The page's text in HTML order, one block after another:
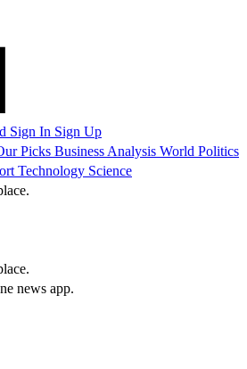
Sign In Sign Up
Picks Business Analysis World Politics
Technology Science
news app.